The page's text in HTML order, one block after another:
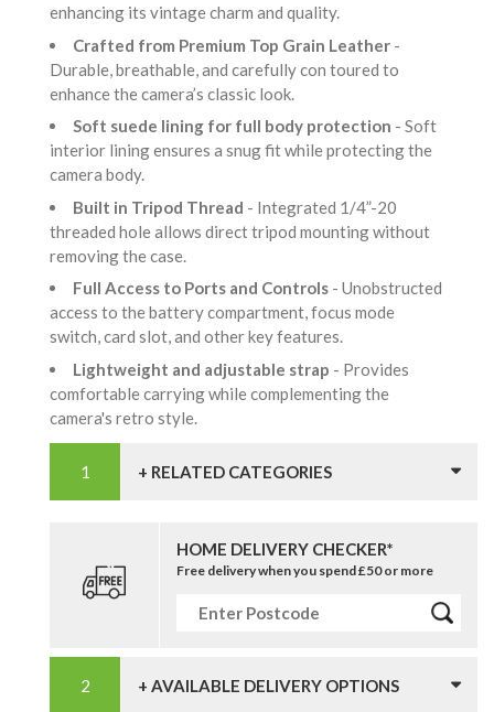
enhancing its vintage charm and quality.
Crafted from Premium Top Grain Leather -
Durable, breathable, and carefully con toured to
enhance the camera’s classic look.
Soft suede lining for full body protection - Soft
interior lining ensures a snug fit while protecting the
camera body.
Built in Tripod Thread - Integrated 1/4”-20
threaded hole allows direct tripod mounting without
removing the case.
Full Access to Ports and Controls - Unobstructed
access to the battery compartment, focus mode
switch, card slot, and other key features.
Lightweight and adjustable strap - Provides
comfortable carrying while complementing the
camera's retro style.
+ RELATED CATEGORIES
HOME DELIVERY CHECKER*
Free delivery when you spend £50 or more
+ AVAILABLE DELIVERY OPTIONS